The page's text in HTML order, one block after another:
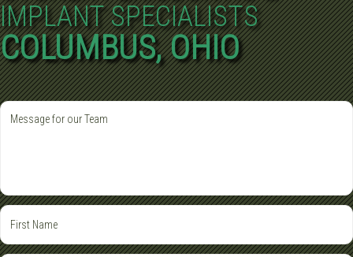
IMPLANT SPECIALISTS
COLUMBUS, OHIO